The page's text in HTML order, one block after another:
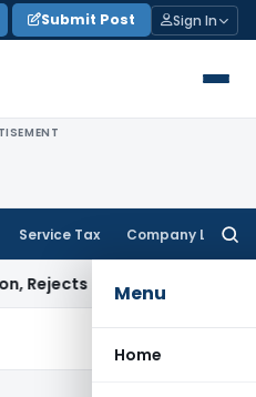
Submit Post Sign In
Service Tax Company Law
Menu
Home
60% Rate for AY 2017-18